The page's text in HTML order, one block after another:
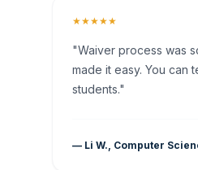
★★★★★
"Waiver process was
made it easy. You can
students."
— Li W., Computer